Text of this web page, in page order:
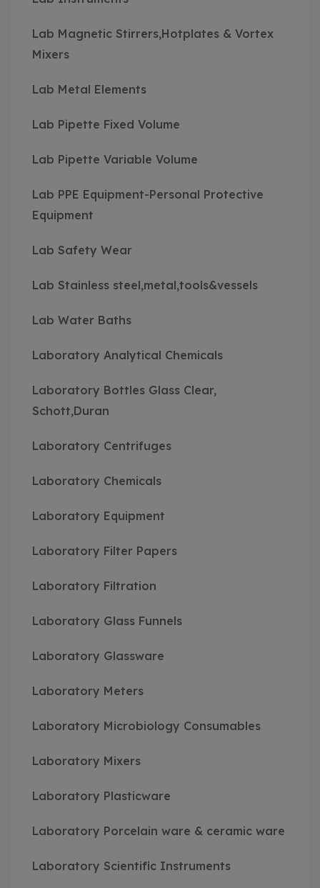
Lab Magnetic Stirrers,Hotplates & Vortex
Mixers
Lab Metal Elements
Lab Pipette Fixed Volume
Lab Pipette Variable Volume
Lab PPE Equipment-Personal Protective
Equipment
Lab Safety Wear
Lab Stainless steel,metal,tools&vessels
Lab Water Baths
Laboratory Analytical Chemicals
Laboratory Bottles Glass Clear,
Schott,Duran
Laboratory Centrifuges
Laboratory Chemicals
Laboratory Equipment
Laboratory Filter Papers
Laboratory Filtration
Laboratory Glass Funnels
Laboratory Glassware
Laboratory Meters
Laboratory Microbiology Consumables
Laboratory Mixers
Laboratory Plasticware
Laboratory Porcelain ware & ceramic ware
Laboratory Scientific Instruments